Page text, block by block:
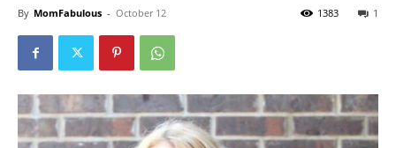
By MomFabulous - October 12 1
1383